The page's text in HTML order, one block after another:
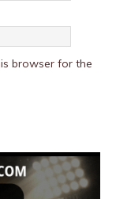
browser for the